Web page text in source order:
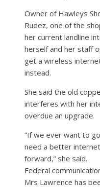
Owner of Hawleys
Rudez, one of the
her current landline
herself and her staff
get a wireless
instead.
She said the old
interferes with her
overdue an upgrade.
“If we ever want to
need a better
forward,” she said.
Federal
Mrs Lawrence has